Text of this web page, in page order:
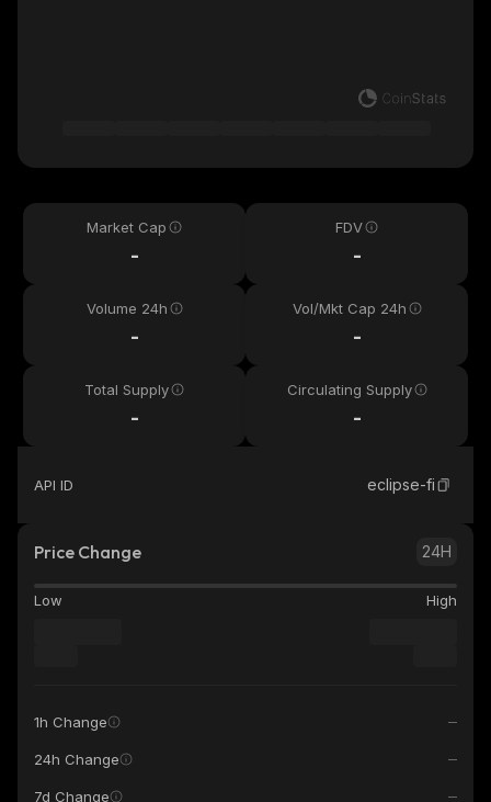
Market Cap
-
FDV
-
Volume 24h
-
Vol/Mkt Cap 24h
-
Total Supply
-
Circulating Supply
-
API ID eclipse-fi
Price Change 24H
Low High
1h Change
24h Change
7d Change